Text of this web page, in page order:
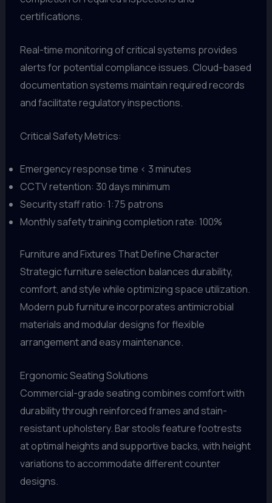
certifications.
Real-time monitoring of critical systems provides
alerts for potential compliance issues. Cloud-based
documentation systems maintain required records
and facilitate regulatory inspections.
Critical Safety Metrics:
Emergency response time < 3 minutes
CCTV retention: 30 days minimum
Security staff ratio: 1:75 patrons
Monthly safety training completion rate: 100%
Furniture and Fixtures That Define Character
Strategic furniture selection balances durability,
comfort, and style while optimizing space utilization.
Modern pub furniture incorporates antimicrobial
materials and modular designs for flexible
arrangement and easy maintenance.
Ergonomic Seating Solutions
Commercial-grade seating combines comfort with
durability through reinforced frames and stain-
resistant upholstery. Bar stools feature footrests
at optimal heights and supportive backs, with height
variations to accommodate different counter
designs.